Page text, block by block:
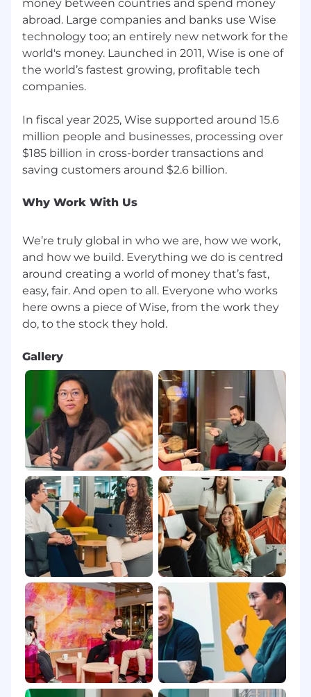
Inclusive teams help us live our values and
make sure every Wiser feels respected,
empowered to contribute towards our mission
and able to progress in their careers.
to work at Wise visit Wise.Jobs.
Keep up to date with life at Wise by following
us on LinkedIn and Instagram.
money between countries and spend money
abroad. Large companies and banks use Wise
technology too; an entirely new network for the
world's money. Launched in 2011, Wise is one of
the world’s fastest growing, profitable tech
companies.
In fiscal year 2025, Wise supported around 15.6
million people and businesses, processing over
$185 billion in cross-border transactions and
Why Work With Us
We’re truly global in who we are, how we work,
and how we build. Everything we do is centred
around creating a world of money that’s fast,
easy, fair. And open to all. Everyone who works
here owns a piece of Wise, from the work they
Gallery